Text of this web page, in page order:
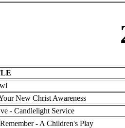
New Christ Awareness
- Candlelight Service
- A Children's Play